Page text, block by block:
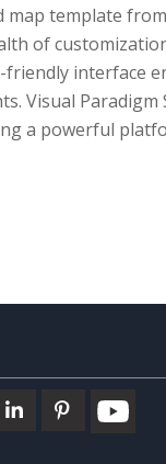
map template
of
interface
Visual Paradigm
a powerful